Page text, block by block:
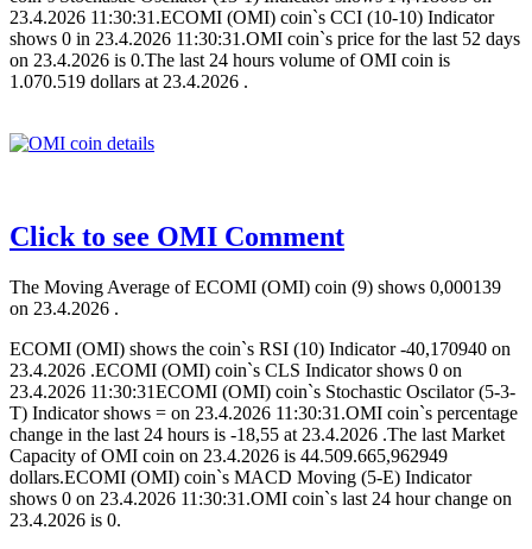
23.4.2026 11:30:31.ECOMI (OMI) coin`s CCI (10-10) Indicator
shows 0 in 23.4.2026 11:30:31.OMI coin`s price for the last 52 days
on 23.4.2026 is 0.The last 24 hours volume of OMI coin is
1.070.519 dollars at 23.4.2026 .
Click to see OMI Comment
The Moving Average of ECOMI (OMI) coin (9) shows 0,000139
on 23.4.2026 .
ECOMI (OMI) shows the coin`s RSI (10) Indicator -40,170940 on
23.4.2026 .ECOMI (OMI) coin`s CLS Indicator shows 0 on
23.4.2026 11:30:31ECOMI (OMI) coin`s Stochastic Oscilator (5-3-
T) Indicator shows = on 23.4.2026 11:30:31.OMI coin`s percentage
change in the last 24 hours is -18,55 at 23.4.2026 .The last Market
Capacity of OMI coin on 23.4.2026 is 44.509.665,962949
dollars.ECOMI (OMI) coin`s MACD Moving (5-E) Indicator
shows 0 on 23.4.2026 11:30:31.OMI coin`s last 24 hour change on
23.4.2026 is 0.